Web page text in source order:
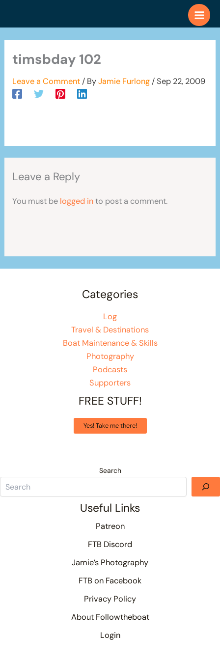
timsbday 102
Leave a Comment / ByJamie Furlong /Sep 22, 2009
Leave a Reply
You must be logged into post a comment.
Categories
Log
Travel & Destinations
Boat Maintenance & Skills
Photography
Podcasts
Supporters
FREE STUFF!
Yes! Take me there!
Search
Useful Links
Patreon
FTB Discord
Jamie’s Photography
FTB on Facebook
Privacy Policy
About Followtheboat
Login